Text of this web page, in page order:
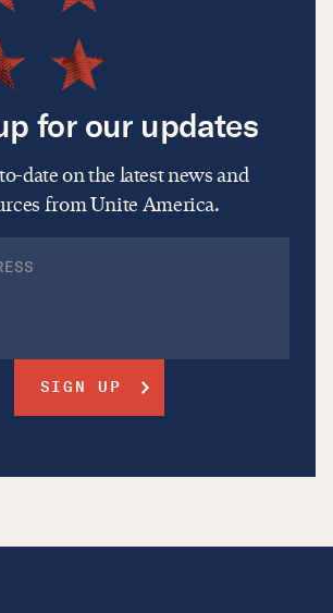
for our updates
date on the latest news and
from Unite America.